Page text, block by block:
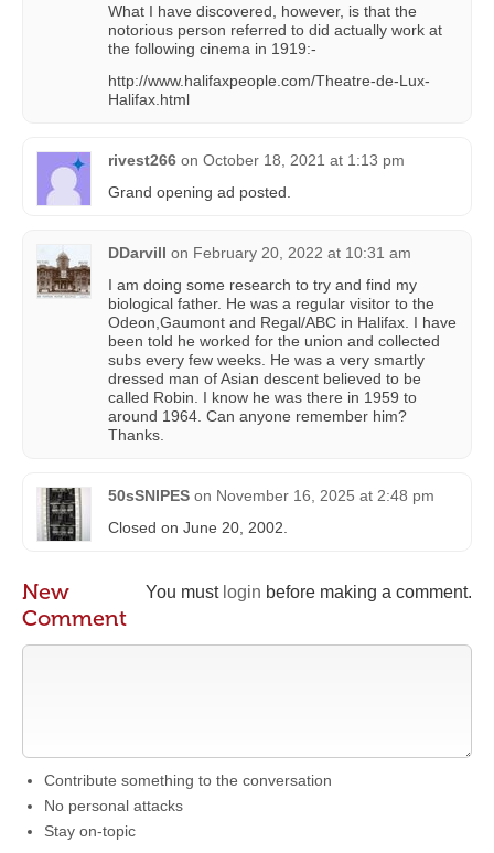
What I have discovered, however, is that the
notorious person referred to did actually work at
the following cinema in 1919:-
http://www.halifaxpeople.com/Theatre-de-Lux-
Halifax.html
rivest266 on October 18, 2021 at 1:13 pm
Grand opening ad posted.
DDarvill on February 20, 2022 at 10:31 am
I am doing some research to try and find my
biological father. He was a regular visitor to the
Odeon,Gaumont and Regal/ABC in Halifax. I have
been told he worked for the union and collected
subs every few weeks. He was a very smartly
dressed man of Asian descent believed to be
called Robin. I know he was there in 1959 to
around 1964. Can anyone remember him?
Thanks.
50sSNIPES on November 16, 2025 at 2:48 pm
Closed on June 20, 2002.
You must login before making a comment.
New
Comment
Contribute something to the conversation
No personal attacks
Stay on-topic